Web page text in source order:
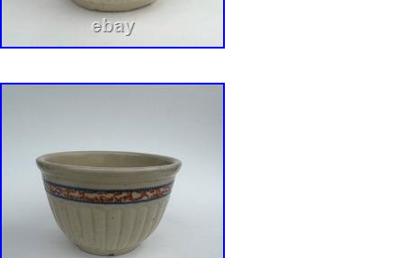
as part of the description. If you have any
not hesitate to ask.